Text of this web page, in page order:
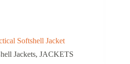
Softshell Jacket
Jackets, JACKETS